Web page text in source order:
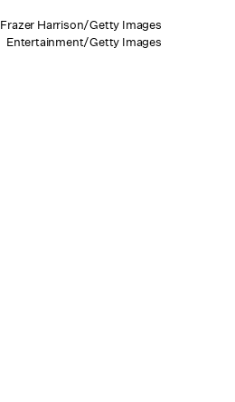
Frazer Harrison/Getty Images
Entertainment/Getty Images